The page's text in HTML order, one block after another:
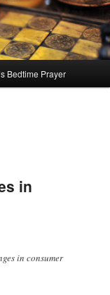
Bedtime Prayer
in
in consumer